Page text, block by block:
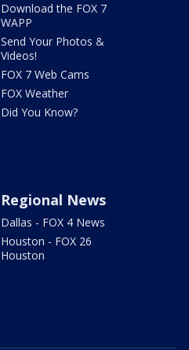
Download the FOX 7
WAPP
Send Your Photos &
Videos!
FOX 7 Web Cams
FOX Weather
Did You Know?
Regional News
Dallas - FOX 4 News
Houston - FOX 26
Houston